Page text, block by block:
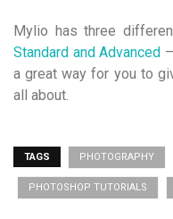
Mylio has three
Standard and Advanced
a great way for you to
all about.
TAGS PHOTOGRAPHY
PHOTOSHOP TUTORIALS